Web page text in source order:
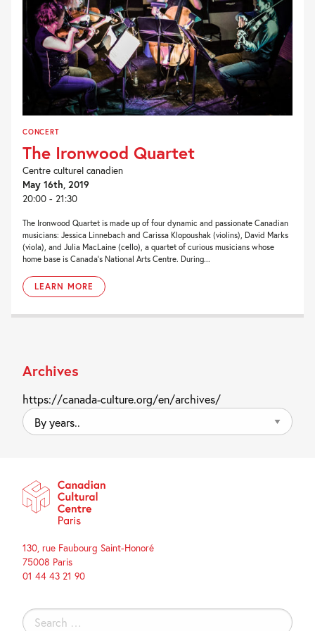
CONCERT
The Ironwood Quartet
Centre culturel canadien
May 16th, 2019
20:00 - 21:30
The Ironwood Quartet is made up of four dynamic and passionate Canadian
musicians: Jessica Linnebach and Carissa Klopoushak (violins), David Marks
(viola), and Julia MacLaine (cello), a quartet of curious musicians whose
home base is Canada’s National Arts Centre. During...
LEARN MORE
Archives
https://canada-culture.org/en/archives/
By
years..
130, rue Faubourg Saint-Honoré
75008 Paris
01 44 43 21 90
Search